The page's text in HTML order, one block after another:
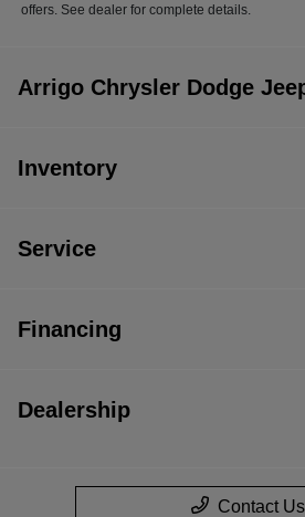
offers. See dealer for complete details.
Arrigo Chrysler Dodge
Inventory
Service
Financing
Dealership
Contact Us